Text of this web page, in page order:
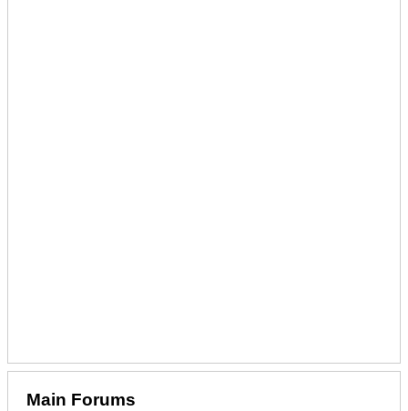
Main Forums